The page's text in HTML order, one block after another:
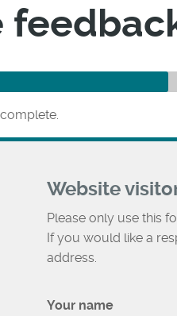
complete.
Website
Please only use this
If you would like a
address.
Your name